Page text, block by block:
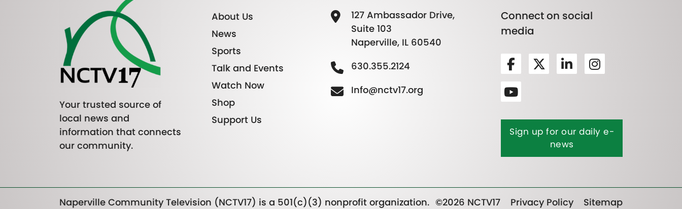
Your trusted source of
local news and
information that connects
our community.
About Us
News
Sports
Talk and Events
Watch Now
Shop
Support Us
127 Ambassador Drive,
Suite 103
Naperville, IL 60540
630.355.2124
Info@nctv17.org
Connect on social
media
Sign up for our daily e-
news
Naperville Community Television (NCTV17) is a 501(c)(3) nonprofit organization. ©2026 NCTV17 Privacy Policy Sitemap